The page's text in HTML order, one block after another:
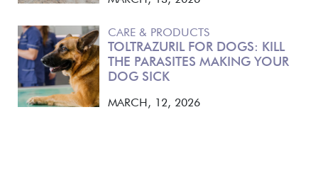
CARE & PRODUCTS
TOLTRAZURIL FOR DOGS: KILL
THE PARASITES MAKING YOUR
DOG SICK
MARCH, 12, 2026